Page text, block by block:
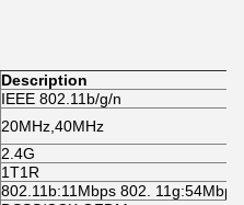
Description
IEEE 802.11b/g/n
20MHz,40MHz
2.4G
1T1R
802.11b:11Mbps 802.